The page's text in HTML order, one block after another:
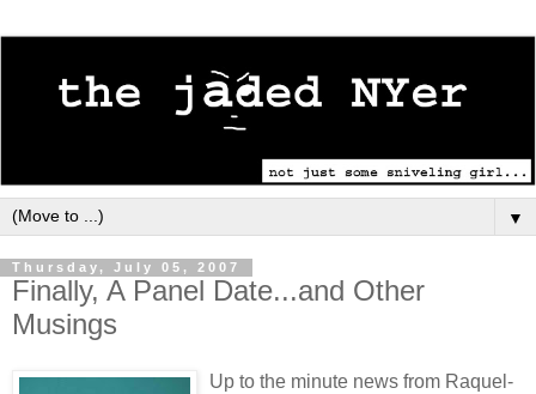
▼
Thursday, July 05, 2007
Finally, A Panel Date...and Other
Musings
Up to the minute news from Raquel-